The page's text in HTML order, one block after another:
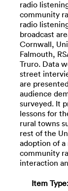
radio
community
radio
broadcast
Cornwall,
Falmouth,
Truro. Data
street
are
audience
surveyed. It
lessons for
rural towns
rest of the
adoption of a
community
interaction
Item Type: